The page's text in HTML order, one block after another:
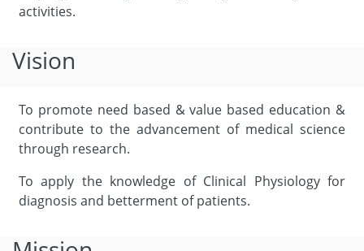
activities.
Vision
To promote need based & value based education &
contribute to the advancement of medical science
through research.
To apply the knowledge of Clinical Physiology for
diagnosis and betterment of patients.